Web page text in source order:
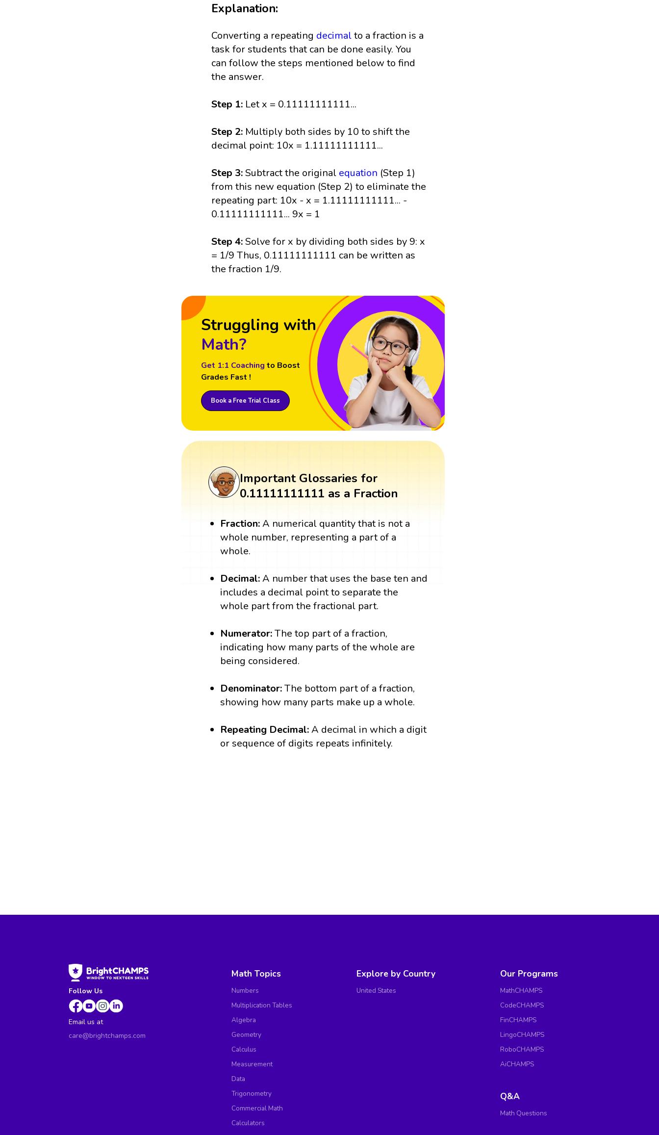
Explanation:
Converting a repeating decimalto a fraction is a
task for students that can be done easily. You
can follow the steps mentioned below to find
the answer.
Step 1: Let x = 0.11111111111...
Step 2: Multiply both sides by 10 to shift the
decimal point: 10x = 1.11111111111...
Step 3:Subtract the original equation (Step 1)
from this new equation (Step 2) to eliminate the
repeating part: 10x - x = 1.11111111111... -
0.11111111111... 9x = 1
Step 4:Solve for x by dividing both sides by 9: x
= 1/9 Thus, 0.11111111111 can be written as
the fraction 1/9.
Struggling with
Math?
Get 1:1 Coaching to Boost
Grades Fast !
Book a Free Trial Class
Important Glossaries for
0.11111111111 as a Fraction
Fraction:A numerical quantity that is not a
whole number, representing a part of a
whole.
Decimal:A number that uses the base ten and
includes a decimal point to separate the
whole part from the fractional part.
Numerator:The top part of a fraction,
indicating how many parts of the whole are
being considered.
Denominator:The bottom part of a fraction,
showing how many parts make up a whole.
Repeating Decimal:A decimal in which a digit
or sequence of digits repeats infinitely.
Follow Us
Email us at
care@brightchamps.com
Math Topics
Numbers
Multiplication Tables
Algebra
Geometry
Calculus
Measurement
Data
Trigonometry
Commercial Math
Calculators
Explore by Country
United States
Our Programs
MathCHAMPS
CodeCHAMPS
FinCHAMPS
LingoCHAMPS
RoboCHAMPS
AiCHAMPS
Q&A
Math Questions